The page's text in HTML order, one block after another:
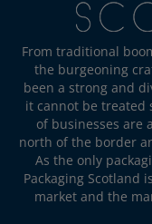
From traditional
the burgeoning
been a strong and
it cannot be treated
of businesses are
north of the border
As the only
Packaging Scotland
market and the